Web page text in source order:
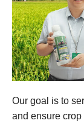
Our goal is to
and ensure crop